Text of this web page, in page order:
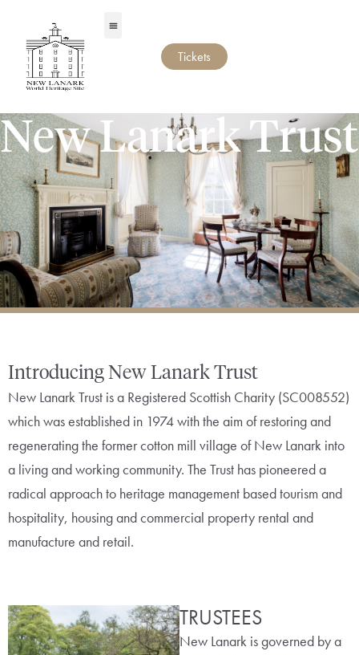
Tickets
New Lanark Trust
Introducing New Lanark Trust
New Lanark Trust is a Registered Scottish Charity (SC008552)
which was established in 1974 with the aim of restoring and
regenerating the former cotton mill village of New Lanark into
a living and working community. The Trust has pioneered a
radical approach to heritage management based tourism and
hospitality, housing and commercial property rental and
manufacture and retail.
TRUSTEES
New Lanark is governed by a